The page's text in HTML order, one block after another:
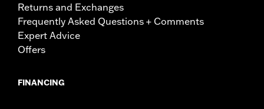
Returns and Exchanges
Frequently Asked Questions + Comments
Expert Advice
Offers
FINANCING